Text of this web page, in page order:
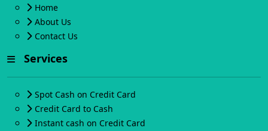
Home
About Us
Contact Us
Services
Spot Cash on Credit Card
Credit Card to Cash
Instant cash on Credit Card